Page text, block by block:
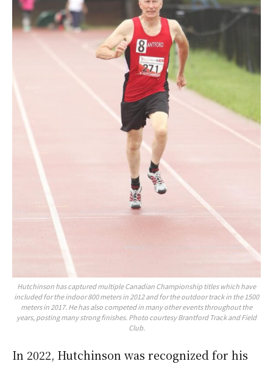
Hutchinson has captured multiple Canadian Championship titles which have
included for the indoor 800 meters in 2012 and for the outdoor track in the 1500
meters in 2017. He has also competed in many other events throughout the
years, posting many strong finishes. Photo courtesy Brantford Track and Field
Club.
In 2022, Hutchinson was recognized for his